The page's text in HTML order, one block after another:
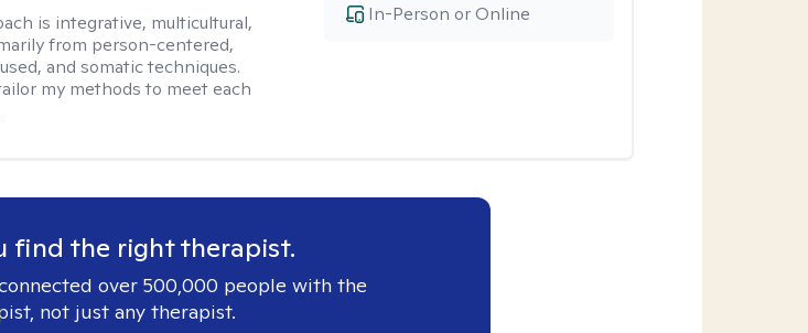
is integrative, multicultural,
from person-centered,
and somatic techniques.
my methods to meet each
In-Person or Online
find the right therapist.
over 500,000 people with the
not just any therapist.